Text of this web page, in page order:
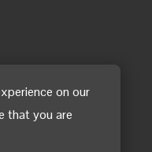
on our
that you are